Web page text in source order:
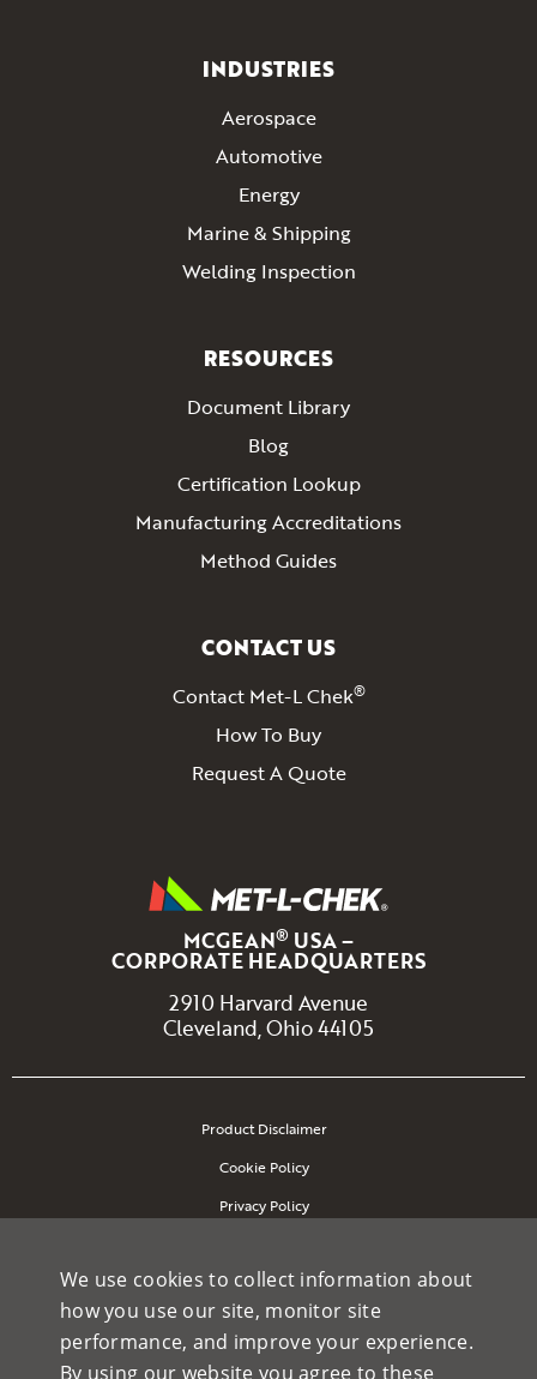
MCGEAN® USA –
CORPORATE HEADQUARTERS
2910 Harvard Avenue
Cleveland, Ohio 44105
INDUSTRIES
Aerospace
Automotive
Energy
Marine & Shipping
Welding Inspection
RESOURCES
Document Library
Blog
Certification Lookup
Manufacturing Accreditations
Method Guides
CONTACT US
Contact Met-L Chek®
How To Buy
Request A Quote
Product Disclaimer
Cookie Policy
Privacy Policy
Copyright 2026 McGean-Rohco Inc. All rights reserved.
We use cookies to collect information about
how you use our site, monitor site
performance, and improve your experience.
By using our website you agree to these